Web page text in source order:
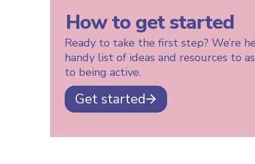
How to get started
Ready to take the first step? We’re
handy list of ideas and resources to
to being active.
Get started